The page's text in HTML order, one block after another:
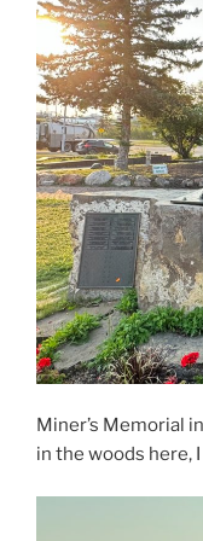
Miner’s Memorial
in the woods here,